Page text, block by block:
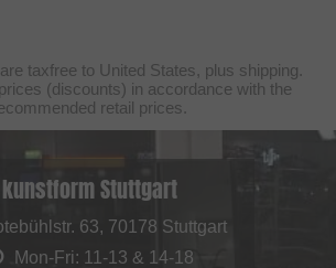
taxfree to United States, plus shipping.
(discounts) in accordance with the
retail prices.
kunstform Stuttgart
63, 70178 Stuttgart
Mon-Fri: 11-13 & 14-18